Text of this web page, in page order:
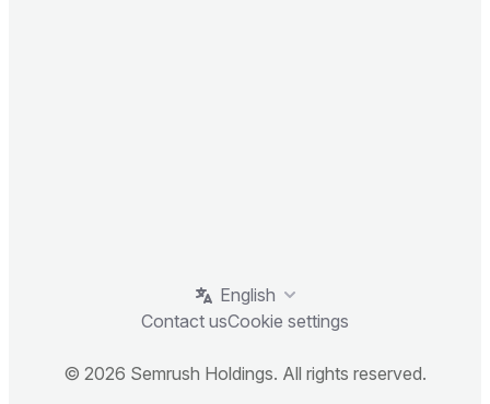
English
Contact usCookie settings
© 2026 Semrush Holdings. All rights reserved.